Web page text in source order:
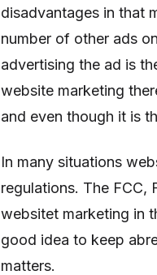
disadvantages in that
number of other ads
advertising the ad is
website marketing
and even though it is
In many situations
regulations. The FCC,
websitet marketing in
good idea to keep
matters.